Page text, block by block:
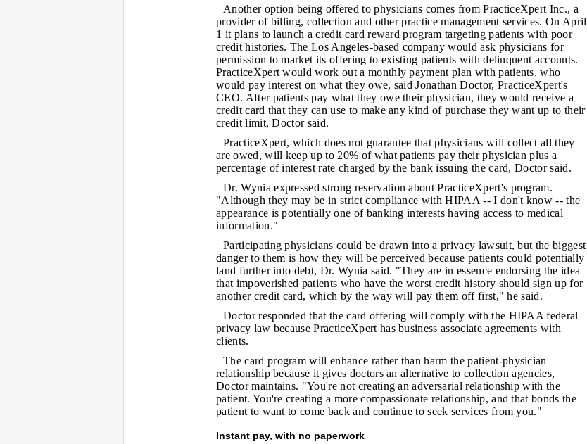
Another option being offered to physicians comes from PracticeXpert Inc., a
provider of billing, collection and other practice management services. On April
1 it plans to launch a credit card reward program targeting patients with poor
credit histories. The Los Angeles-based company would ask physicians for
permission to market its offering to existing patients with delinquent accounts.
PracticeXpert would work out a monthly payment plan with patients, who
would pay interest on what they owe, said Jonathan Doctor, PracticeXpert's
CEO. After patients pay what they owe their physician, they would receive a
credit card that they can use to make any kind of purchase they want up to their
credit limit, Doctor said.
PracticeXpert, which does not guarantee that physicians will collect all they
are owed, will keep up to 20% of what patients pay their physician plus a
percentage of interest rate charged by the bank issuing the card, Doctor said.
Dr. Wynia expressed strong reservation about PracticeXpert's program.
"Although they may be in strict compliance with HIPAA -- I don't know -- the
appearance is potentially one of banking interests having access to medical
information."
Participating physicians could be drawn into a privacy lawsuit, but the biggest
danger to them is how they will be perceived because patients could potentially
land further into debt, Dr. Wynia said. "They are in essence endorsing the idea
that impoverished patients who have the worst credit history should sign up for
another credit card, which by the way will pay them off first," he said.
Doctor responded that the card offering will comply with the HIPAA federal
privacy law because PracticeXpert has business associate agreements with
clients.
The card program will enhance rather than harm the patient-physician
relationship because it gives doctors an alternative to collection agencies,
Doctor maintains. "You're not creating an adversarial relationship with the
patient. You're creating a more compassionate relationship, and that bonds the
patient to want to come back and continue to seek services from you."
Instant pay, with no paperwork